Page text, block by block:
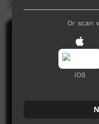
Comments on
Or scan
iOS